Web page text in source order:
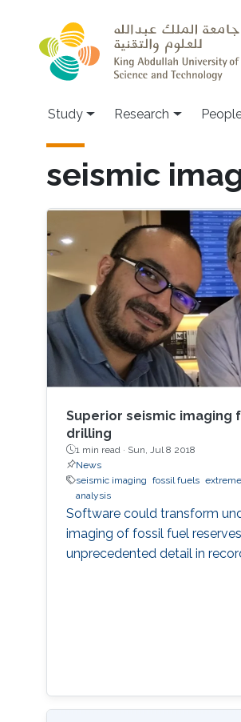
Study Research
seismic
Superior seismic imaging
drilling
1 min read · Sun, Jul 8 2018
News
seismic imaging fossil fuels
analysis
Software could transform
imaging of fossil fuel
unprecedented detail in